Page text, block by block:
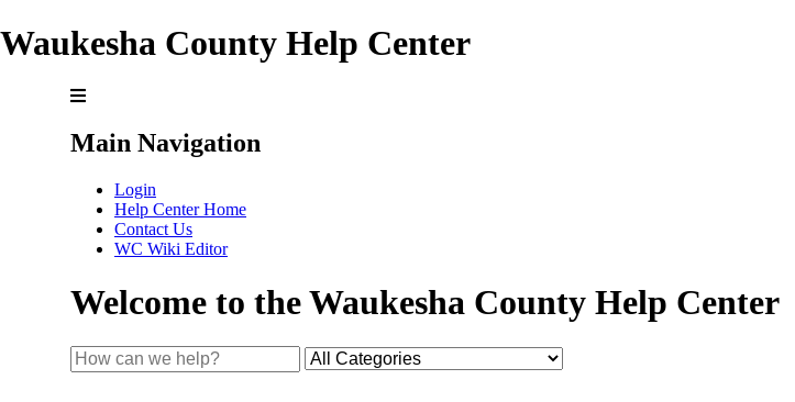
Waukesha County Help Center
Main Navigation
Login
Help Center Home
Contact Us
WC Wiki Editor
Welcome to the Waukesha County Help Center